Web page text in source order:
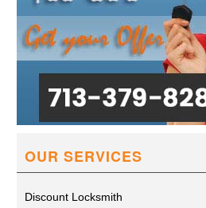
OUR SERVICES
Discount Locksmith